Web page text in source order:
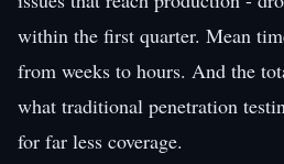
within the first quarter. Mean
from weeks to hours. And the
what traditional penetration
for far less coverage.